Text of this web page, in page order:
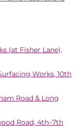
(at Fisher Lane),
Works, 10th
Road & Long
Road, 4th–7th